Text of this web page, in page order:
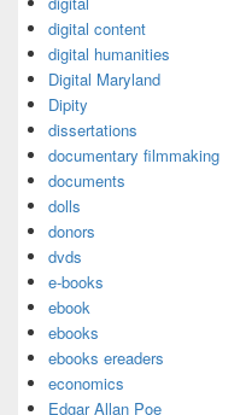
digital content
digital humanities
Digital Maryland
Dipity
dissertations
documentary filmmaking
documents
dolls
donors
dvds
e-books
ebook
ebooks
ebooks ereaders
economics
Edgar Allan Poe